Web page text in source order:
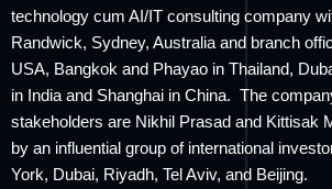
technology cum AI/IT consulting company
Randwick, Sydney, Australia and branch
USA, Bangkok and Phayao in Thailand,
in India and Shanghai in China. The
stakeholders are Nikhil Prasad and Kittisak
by an influential group of international
York, Dubai, Riyadh, Tel Aviv, and Beijing.